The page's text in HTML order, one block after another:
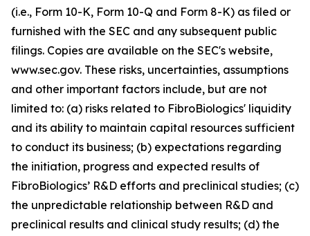
(i.e., Form 10-K, Form 10-Q and Form 8-K) as filed or
furnished with the SEC and any subsequent public
filings. Copies are available on the SEC's website,
www.sec.gov. These risks, uncertainties, assumptions
and other important factors include, but are not
limited to: (a) risks related to FibroBiologics' liquidity
and its ability to maintain capital resources sufficient
to conduct its business; (b) expectations regarding
the initiation, progress and expected results of
FibroBiologics’ R&D efforts and preclinical studies; (c)
the unpredictable relationship between R&D and
preclinical results and clinical study results; (d) the